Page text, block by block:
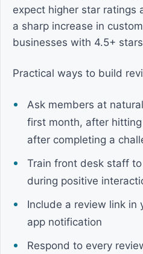
expect higher star ratings
a sharp increase in
businesses with 4.5+
Practical ways to build
Ask members at
first month, after
after completing a
Train front desk staff
during positive
Include a review link in
app notification
Respond to every